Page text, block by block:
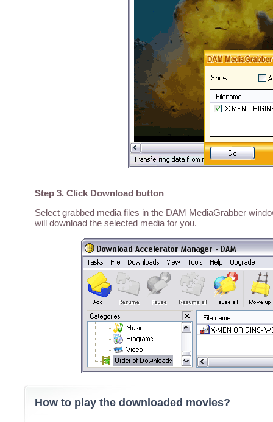
Step 3. Click Download button
Select grabbed media files in the DAM MediaGrabber
will download the selected media for you.
How to play the downloaded movies?